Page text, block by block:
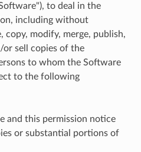
to deal in the
including without
copy, modify, merge, publish,
sell copies of the
to whom the Software
to the following
and this permission notice
or substantial portions of